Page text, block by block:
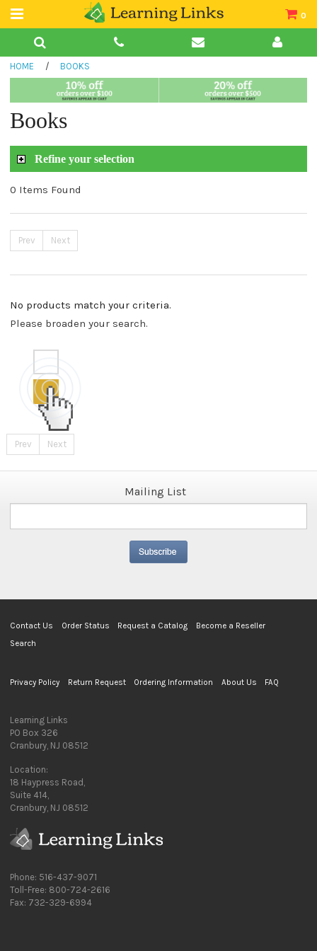
0
Teacher Guides
Book Collections
HOME / BOOKS
Books
Refine your selection
0 Items Found
Prev Next
No products match your criteria.
Please broaden your search.
Prev Next
Mailing List
Contact Us Order Status Request a Catalog
Become a Reseller
Search
Privacy Policy Return Request Ordering Information About Us FAQ
Learning Links
PO Box 326
Cranbury, NJ 08512
Location:
18 Haypress Road,
Suite 414,
Cranbury, NJ 08512
Phone: 516-437-9071
Toll-Free: 800-724-2616
Fax: 732-329-6994